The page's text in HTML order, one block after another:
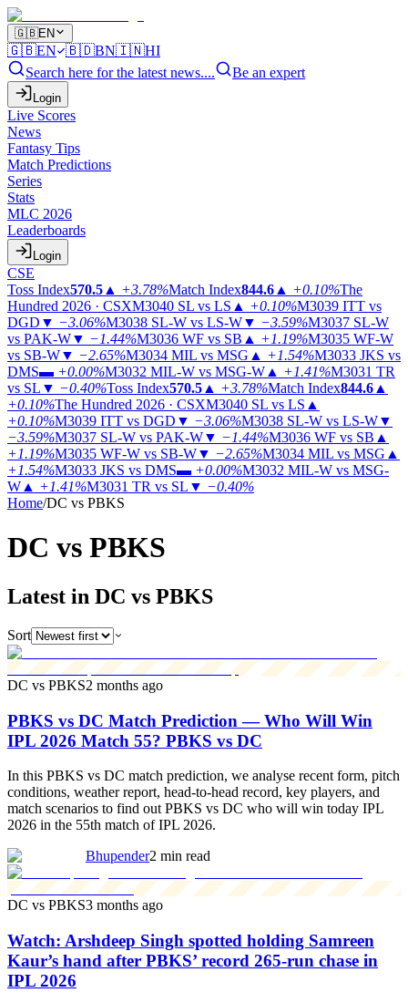
🇬🇧EN
🇬🇧EN 🇧🇩BN🇮🇳HI
Search here for the latest news....
Be an expert
Login
Live Scores
News
Fantasy Tips
Match Predictions
Series
Stats
MLC 2026
Leaderboards
Login
CSE
Toss Index570.5 ▲ +3.78%Match Index844.6 ▲ +0.10%The
Hundred 2026 · CSXM3040 SL vs LS ▲ +0.10%M3039 ITT vs
DGD ▼ −3.06%M3038 SL-W vs LS-W▼ −3.59%M3037 SL-W
vs PAK-W▼ −1.44%M3036 WF vs SB ▲ +1.19%M3035 WF-W
vs SB-W▼ −2.65%M3034 MIL vs MSG ▲ +1.54%M3033 JKS vs
DMS▬ +0.00%M3032 MIL-W vs MSG-W ▲ +1.41%M3031 TR
vs SL ▼ −0.40%Toss Index570.5 ▲ +3.78%Match Index844.6 ▲
+0.10%The Hundred 2026 · CSXM3040 SL vs LS ▲
+0.10%M3039 ITT vs DGD ▼ −3.06%M3038 SL-W vs LS-W▼
−3.59%M3037 SL-W vs PAK-W▼ −1.44%M3036 WF vs SB ▲
+1.19%M3035 WF-W vs SB-W▼ −2.65%M3034 MIL vs MSG ▲
+1.54%M3033 JKS vs DMS▬ +0.00%M3032 MIL-W vs MSG-
W ▲ +1.41%M3031 TR vs SL ▼ −0.40%
Home/DC vs PBKS
DC vs PBKS
Latest in DC vs PBKS
Sort
DC vs PBKS2 months ago
PBKS vs DC Match Prediction — Who Will Win
IPL 2026 Match 55? PBKS vs DC
In this PBKS vs DC match prediction, we analyse recent form, pitch
conditions, weather report, head-to-head record, key players, and
match scenarios to find out PBKS vs DC who will win today IPL
2026 in the 55th match of IPL 2026.
Bhupender2 min read
DC vs PBKS3 months ago
Watch: Arshdeep Singh spotted holding Samreen
Kaur’s hand after PBKS’ record 265-run chase in
IPL 2026